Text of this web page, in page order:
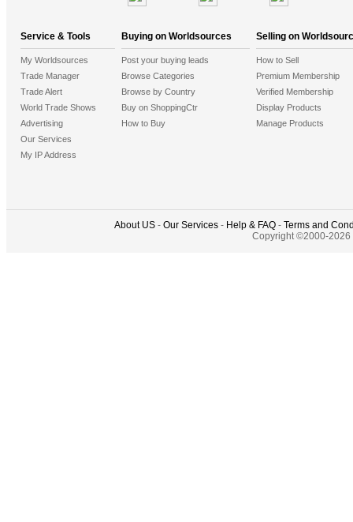
Service & Tools Buying on Worldsources Selling on
My Worldsources Post your buying leads
How to Sell
Trade Manager
Browse Categories
Premium Membership
Trade Alert
Browse by Country
Verified Membership
World Trade Shows
Buy on ShoppingCtr
Display Products
Advertising
How to Buy
Manage Products
Our Services
My IP Address
About US- Our Services- Help & FAQ- Terms and
Copyright ©2000-2026